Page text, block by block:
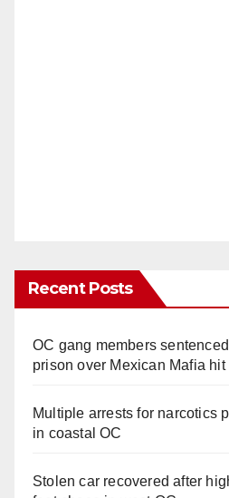
Recent Posts
OC gang members
prison over Mexican Mafia hit
Multiple arrests for narcotics
in coastal OC
Stolen car recovered after